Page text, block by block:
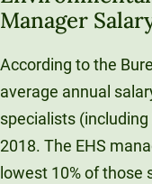
Manager
According to the
average annual
specialists
2018. The EHS
lowest 10% of those